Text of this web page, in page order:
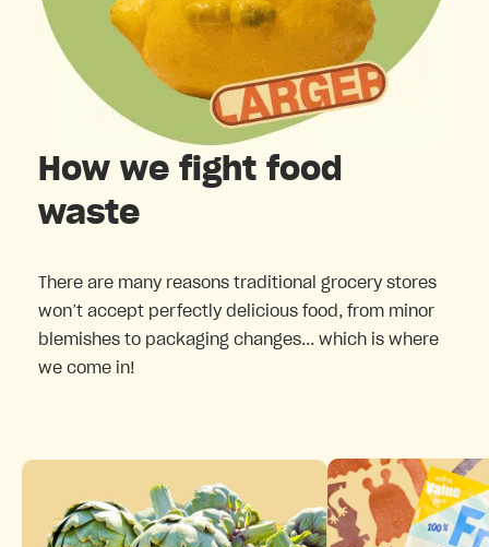
How we fight food
waste
There are many reasons traditional grocery stores
won’t accept perfectly delicious food, from minor
blemishes to packaging changes... which is where
we come in!